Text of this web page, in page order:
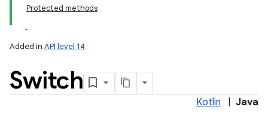
Protected methods
Added in API level 14
Switch
Kotlin Java